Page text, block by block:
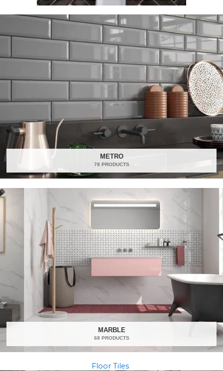
METRO
78 PRODUCTS
MARBLE
68 PRODUCTS
Floor Tiles